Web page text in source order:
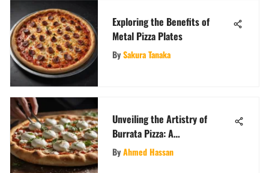
Exploring the Benefits of
Metal Pizza Plates
BySakura Tanaka
Unveiling the Artistry of
Burrata Pizza: A
Comprehensive Exploration
ByAhmed Hassan